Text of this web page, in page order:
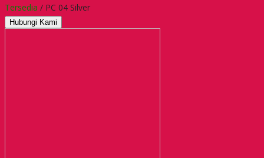
Tersedia / PC 04 Silver
Hubungi Kami